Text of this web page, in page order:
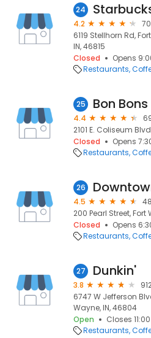
24
4.2
6119 Stellhorn Rd,
IN, 46815
Closed
Opens
Restaurants
25 Bon
4.4
2101 E. Coliseum
Closed
Opens
Restaurants
26
4.5
200 Pearl Street, Fort
Closed
Opens
Restaurants
27 Dunkin'
3.8
6747 W Jefferson
Wayne, IN, 46804
Open
Closes
Restaurants